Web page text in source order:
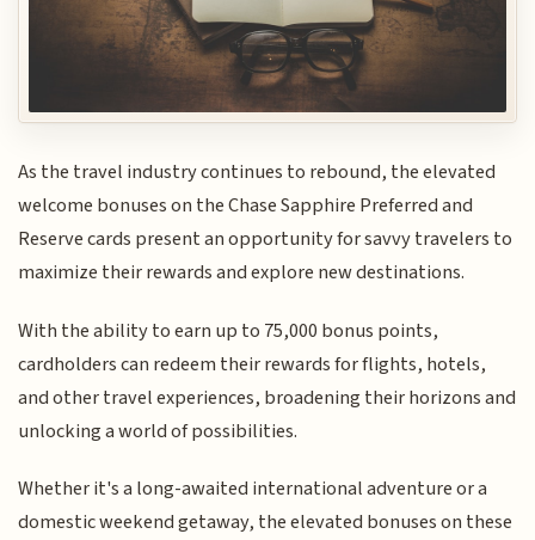
As the travel industry continues to rebound, the elevated
welcome bonuses on the Chase Sapphire Preferred and
Reserve cards present an opportunity for savvy travelers to
maximize their rewards and explore new destinations.
With the ability to earn up to 75,000 bonus points,
cardholders can redeem their rewards for flights, hotels,
and other travel experiences, broadening their horizons and
unlocking a world of possibilities.
Whether it's a long-awaited international adventure or a
domestic weekend getaway, the elevated bonuses on these